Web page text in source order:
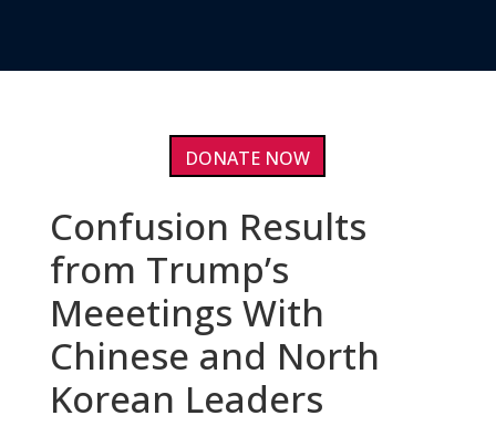
DONATE NOW
Confusion Results
from Trump’s
Meeetings With
Chinese and North
Korean Leaders